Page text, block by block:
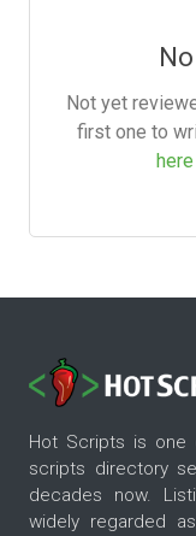
Not yet
first one to
here
Hot Scripts is one
scripts directory
decades now.
widely regarded